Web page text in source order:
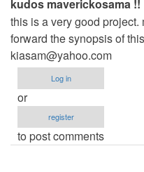
kudos maverickosama !!
this is a very good
forward the synopsis of
kiasam@yahoo.com
Log in
or
register
to post comments